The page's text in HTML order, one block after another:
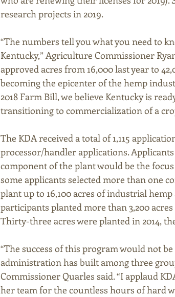
research projects in 2019.
“The numbers tell you what you need to
Kentucky,” Agriculture Commissioner
approved acres from 16,000 last year to
becoming the epicenter of the hemp
2018 Farm Bill, we believe Kentucky is
transitioning to commercialization of a
The KDA received a total of 1,115
processor/handler applications.
component of the plant would be the
some applicants selected more than one
plant up to 16,100 acres of industrial
participants planted more than 3,200 acres
Thirty-three acres were planted in 2014,
“The success of this program would not
administration has built among three
Commissioner Quarles said. “I applaud
her team for the countless hours of hard